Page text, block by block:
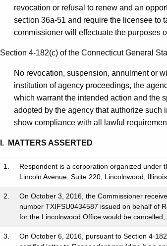
revocation or refusal to renew and an
section 36a-51 and require the licensee to
commissioner will effectuate the purposes
Section 4-182(c) of the Connecticut General
No revocation, suspension, annulment or
institution of agency proceedings, the
which warrant the intended action and the
adopted by the agency that authorize
show compliance with all lawful
II. MATTERS ASSERTED
1.
Respondent is a corporation organized under
Lincoln Avenue, Suite 220, Lincolnwood, Illinois
2.
On October 3, 2016, the Commissioner
number TXIFSU0434587 issued on behalf of
for the Lincolnwood Office would be
3.
On October 6, 2016, pursuant to Section 4-